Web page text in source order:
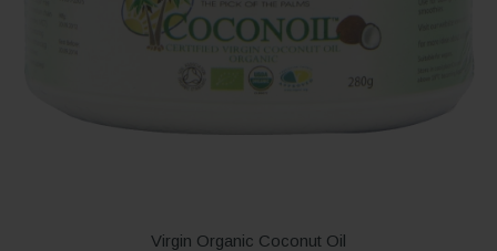
Virgin Organic Coconut Oil